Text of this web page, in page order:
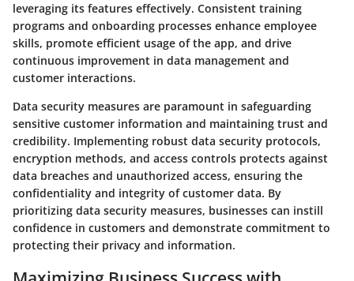
leveraging its features effectively. Consistent training
programs and onboarding processes enhance employee
skills, promote efficient usage of the app, and drive
continuous improvement in data management and
customer interactions.
Data security measures are paramount in safeguarding
sensitive customer information and maintaining trust and
credibility. Implementing robust data security protocols,
encryption methods, and access controls protects against
data breaches and unauthorized access, ensuring the
confidentiality and integrity of customer data. By
prioritizing data security measures, businesses can instill
confidence in customers and demonstrate commitment to
protecting their privacy and information.